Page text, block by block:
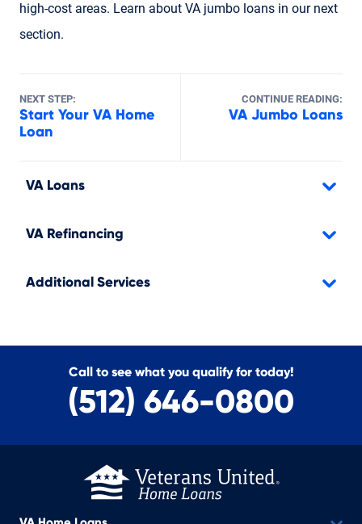
high-cost areas. Learn about VA jumbo loans in our next
section.
NEXT STEP:
Start Your VA Home
Loan
CONTINUE READING:
VA Jumbo Loans
VA Loans
VA Refinancing
Additional Services
Call to see what you qualify for today!
(512) 646-0800